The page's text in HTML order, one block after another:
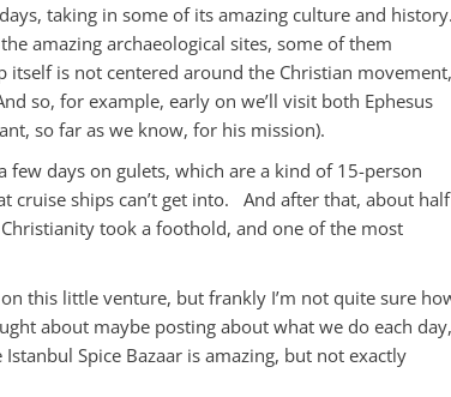
taking in some of its amazing culture and
amazing archaeological sites, some of them
is not centered around the Christian movement,
so, for example, early on we’ll visit both Ephesus
so far as we know, for his mission).
days on gulets, which are a kind of 15-person
cruise ships can’t get into. And after that, about
took a foothold, and one of the most
this little venture, but frankly I’m not quite sure
about maybe posting about what we do each day,
Spice Bazaar is amazing, but not exactly